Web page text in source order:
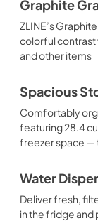
Graphite
ZLINE’s
colorful contrast
and other items
Spacious
Comfortably
featuring 28.4
freezer space —
Water
Deliver fresh,
in the fridge and